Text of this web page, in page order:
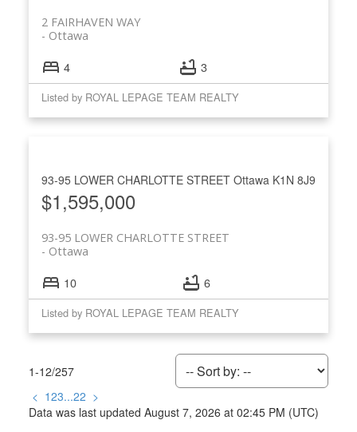
2 FAIRHAVEN WAY
Ottawa
4 3
Listed by ROYAL LEPAGE TEAM REALTY
93-95 LOWER CHARLOTTE STREET Ottawa K1N 8J9
$1,595,000
93-95 LOWER CHARLOTTE STREET
Ottawa
10 6
Listed by ROYAL LEPAGE TEAM REALTY
1-12/257
< 123...22 >
Data was last updated August 7, 2026 at 02:45 PM (UTC)